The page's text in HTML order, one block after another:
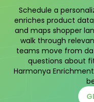
Schedule a
enriches product
and maps shopper
walk through
teams move from
questions about
Harmonya